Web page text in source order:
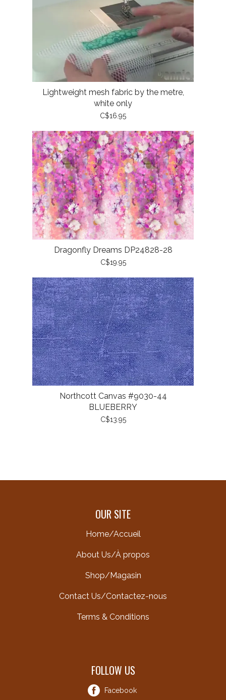
Lightweight mesh fabric by the metre,
white only
C$16.95
Dragonfly Dreams DP24828-28
C$19.95
Northcott Canvas #9030-44
BLUEBERRY
C$13.95
OUR SITE
Home/Accueil
About Us/À propos
Shop/Magasin
Contact Us/Contactez-nous
Terms & Conditions
FOLLOW US
Facebook